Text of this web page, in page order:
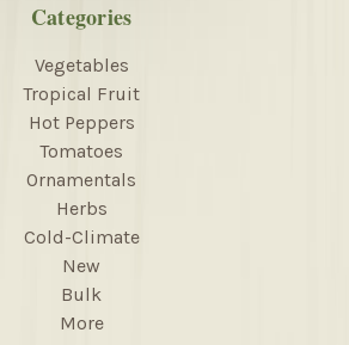
Categories
Vegetables
Tropical Fruit
Hot Peppers
Tomatoes
Ornamentals
Herbs
Cold-Climate
New
Bulk
More